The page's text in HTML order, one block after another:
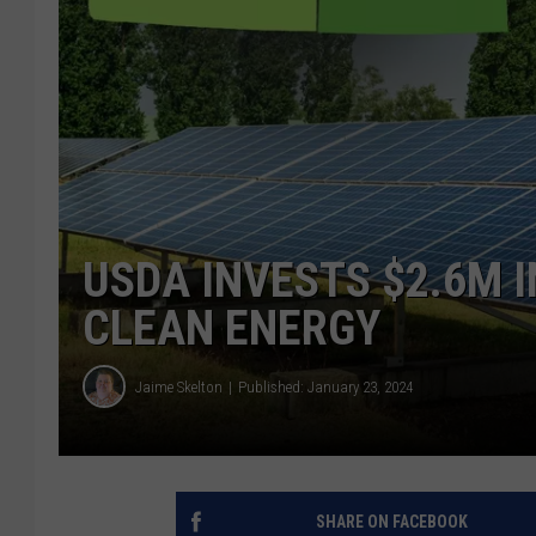
USDA INVESTS $2.6M
CLEAN ENERGY
Jaime Skelton Published: January 23, 2024
SHARE ON FACEBOOK